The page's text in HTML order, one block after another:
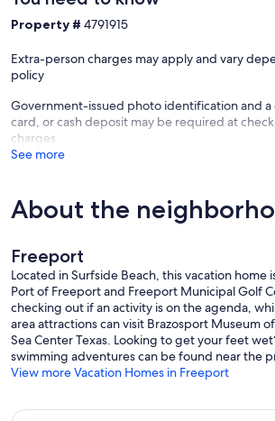
Property # 4791915
Extra-person charges may apply and vary
policy
Government-issued photo identification and
card, or cash deposit may be required at
charges
See more
About the
Freeport
Located in Surfside Beach, this vacation home
Port of Freeport and Freeport Municipal Golf
checking out if an activity is on the agenda,
area attractions can visit Brazosport Museum
Sea Center Texas. Looking to get your feet
swimming adventures can be found near the
View more Vacation Homes in Freeport